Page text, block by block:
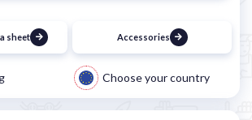
sheet Accessories
Choose your country